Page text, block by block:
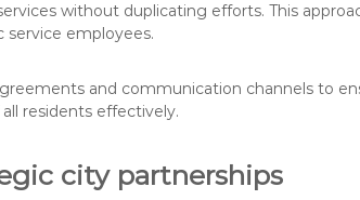
without duplicating efforts. This
service employees.
and communication channels to
residents effectively.
city partnerships